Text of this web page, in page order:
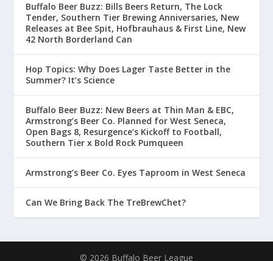
Buffalo Beer Buzz: Bills Beers Return, The Lock
Tender, Southern Tier Brewing Anniversaries, New
Releases at Bee Spit, Hofbrauhaus & First Line, New
42 North Borderland Can
Hop Topics: Why Does Lager Taste Better in the
Summer? It’s Science
Buffalo Beer Buzz: New Beers at Thin Man & EBC,
Armstrong’s Beer Co. Planned for West Seneca,
Open Bags 8, Resurgence’s Kickoff to Football,
Southern Tier x Bold Rock Pumqueen
Armstrong’s Beer Co. Eyes Taproom in West Seneca
Can We Bring Back The TreBrewChet?
© 2026 Buffalo Beer League